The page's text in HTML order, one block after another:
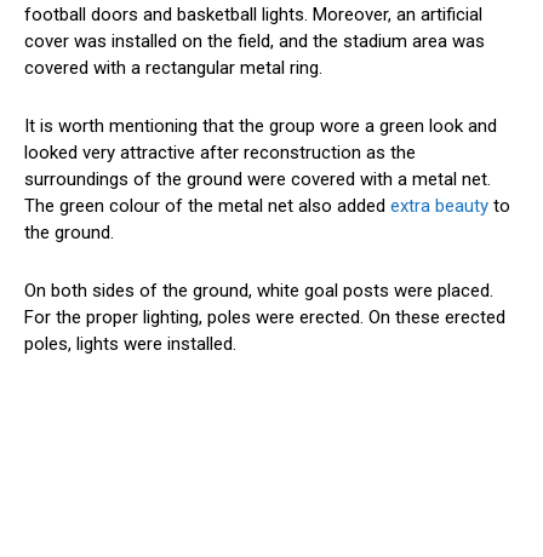
football doors and basketball lights. Moreover, an artificial
cover was installed on the field, and the stadium area was
covered with a rectangular metal ring.
It is worth mentioning that the group wore a green look and
looked very attractive after reconstruction as the
surroundings of the ground were covered with a metal net.
The green colour of the metal net also added extra beauty to
the ground.
On both sides of the ground, white goal posts were placed.
For the proper lighting, poles were erected. On these erected
poles, lights were installed.